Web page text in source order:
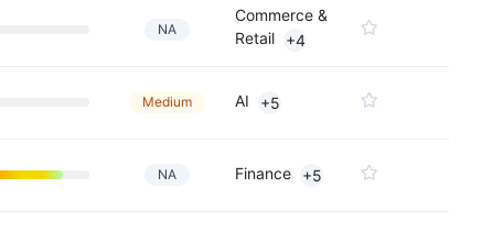
NA
Commerce &
Retail
+4
Medium AI +5
NA Finance +5